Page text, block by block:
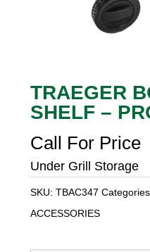
TRAEGER
SHELF –
Call For Price
Under Grill Storage
SKU: TBAC347
ACCESSORIES